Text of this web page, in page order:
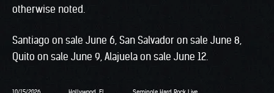
otherwise noted.
Santiago on sale June 6, San Salvador on sale June 8,
Quito on sale June 9, Alajuela on sale June 12.